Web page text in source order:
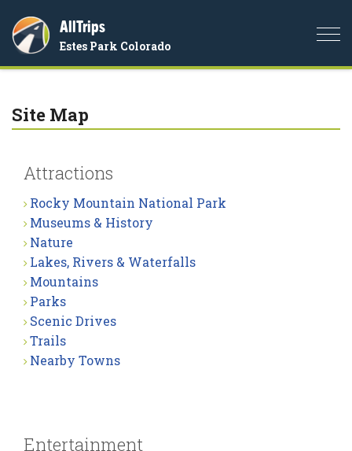
AllTrips
Estes Park Colorado
Site Map
Attractions
Rocky Mountain National Park
Museums & History
Nature
Lakes, Rivers & Waterfalls
Mountains
Parks
Scenic Drives
Trails
Nearby Towns
Entertainment